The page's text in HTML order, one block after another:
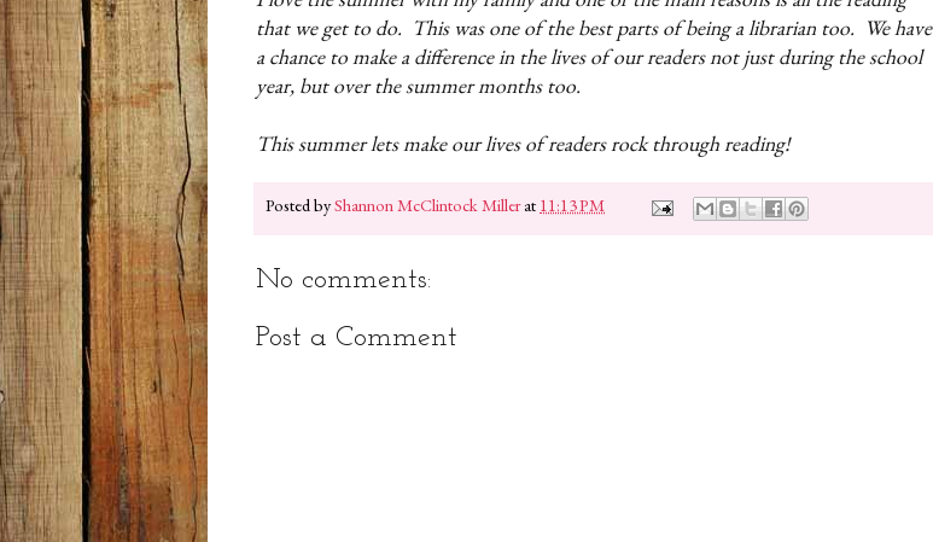
that we get to do. This was one of the best parts of being a librarian too. We have
a chance to make a difference in the lives of our readers not just during the school
year, but over the summer months too.
This summer lets make our lives of readers rock through reading!
Posted byShannon McClintock Miller at 11:13 PM
No comments:
Post a Comment